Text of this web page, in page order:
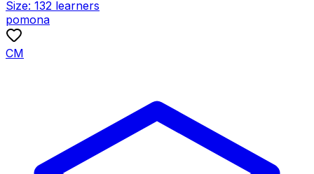
Size: 132 learners
pomona
CM